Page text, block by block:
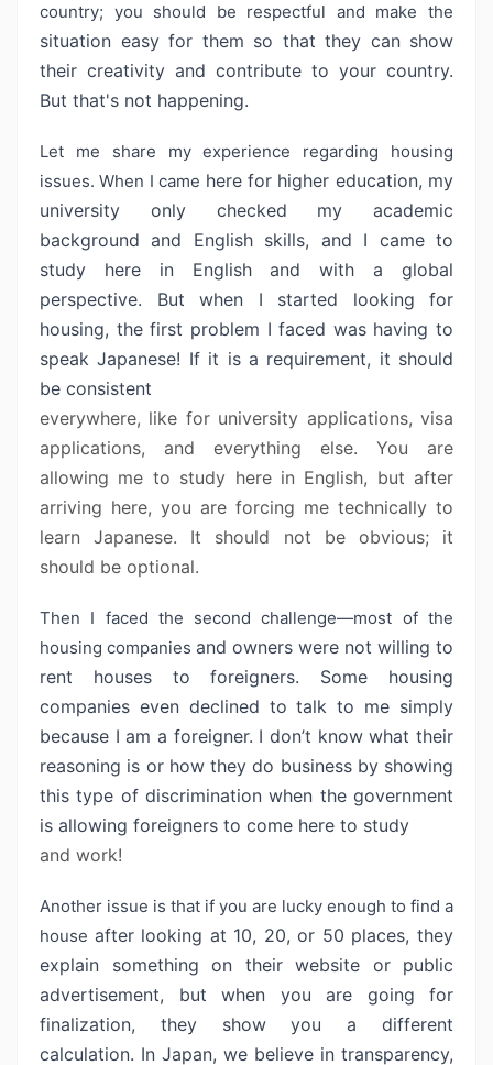
country; you should be respectful and make the
situation easy for them so that they can show
their creativity and contribute to your country.
But that's not happening.
Let me share my experience regarding housing
issues. When I came here for higher education, my
university only checked my academic
backgroundand English skills, and I came to
study here in English and with a global
perspective. But when I started looking for
housing, the first problem I faced was having to
speak Japanese! If it is a requirement, it should
be consistent
everywhere, like for university applications, visa
applications, and everything else. You are
allowing me to study here in English, but after
arriving here, you are forcing me technically to
learn Japanese. It should not be obvious; it
should be optional.
Then I faced the second challenge—most of the
housing companies and owners were not willing to
rent houses to foreigners. Some housing
companies even declined to talk to me simply
because I am a foreigner. I don’t know what their
reasoning is or how they do business by showing
this type of discrimination when the government
is allowing foreigners to come here to study
and work!
Another issue is that if you are lucky enough to find a
house after looking at 10, 20, or 50 places, they
explain something on their website or public
advertisement, but when you are going for
finalization, they show youa different
calculation. In Japan, we believe in transparency,